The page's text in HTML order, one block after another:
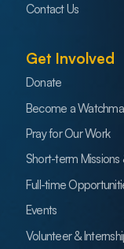
Contact Us
Get Involved
Donate
Become a
Pray for Our Work
Short-term
Full-time
Events
Volunteer &